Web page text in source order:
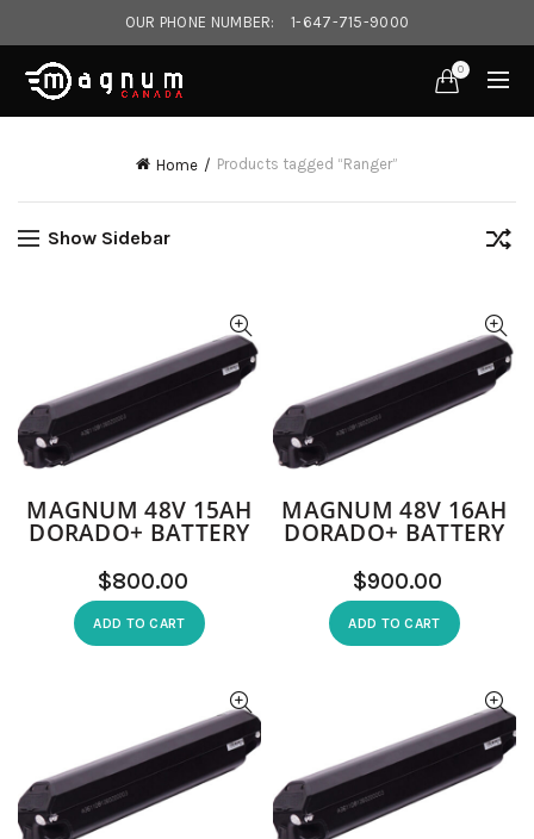
OUR PHONE NUMBER: 1-647-715-9000‎
0
Home Products tagged “Ranger”
Show Sidebar
MAGNUM 48V 15AH
DORADO+ BATTERY
$
ADD TO CART
MAGNUM 48V 16AH
DORADO+ BATTERY
$
ADD TO CART